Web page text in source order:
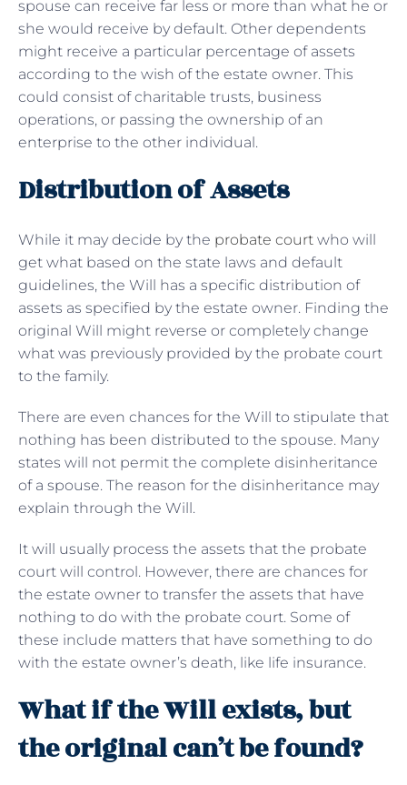
spouse can receive far less or more than what he or
she would receive by default. Other dependents
might receive a particular percentage of assets
according to the wish of the estate owner. This
could consist of charitable trusts, business
operations, or passing the ownership of an
enterprise to the other individual.
Distribution of Assets
While it may decide by the probate court who will
get what based on the state laws and default
guidelines, the Will has a specific distribution of
assets as specified by the estate owner. Finding the
original Will might reverse or completely change
what was previously provided by the probate court
to the family.
There are even chances for the Will to stipulate that
nothing has been distributed to the spouse. Many
states will not permit the complete disinheritance
of a spouse. The reason for the disinheritance may
explain through the Will.
It will usually process the assets that the probate
court will control. However, there are chances for
the estate owner to transfer the assets that have
nothing to do with the probate court. Some of
these include matters that have something to do
with the estate owner’s death, like life insurance.
What if the Will exists, but
the original can’t be found?